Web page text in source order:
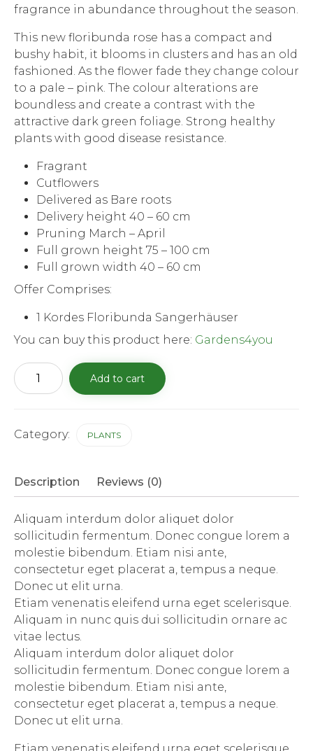
fragrance in abundance throughout the season.
This new floribunda rose has a compact and
bushy habit, it blooms in clusters and has an old
fashioned. As the flower fade they change colour
to a pale – pink. The colour alterations are
boundless and create a contrast with the
attractive dark green foliage. Strong healthy
plants with good disease resistance.
Fragrant
Cutflowers
Delivered as Bare roots
Delivery height 40 – 60 cm
Pruning March – April
Full grown height 75 – 100 cm
Full grown width 40 – 60 cm
Offer Comprises:
1 Kordes Floribunda Sangerhäuser
You can buy this product here: Gardens4you
Kordes
Floribunda
Sangerhäuser
quantity
Add to cart
Category: PLANTS
Description Reviews (0)
Aliquam interdum dolor aliquet dolor
sollicitudin fermentum. Donec congue lorem a
molestie bibendum. Etiam nisi ante,
consectetur eget placerat a, tempus a neque.
Donec ut elit urna.
Etiam venenatis eleifend urna eget scelerisque.
Aliquam in nunc quis dui sollicitudin ornare ac
vitae lectus.
Aliquam interdum dolor aliquet dolor
sollicitudin fermentum. Donec congue lorem a
molestie bibendum. Etiam nisi ante,
consectetur eget placerat a, tempus a neque.
Donec ut elit urna.
Etiam venenatis eleifend urna eget scelerisque.